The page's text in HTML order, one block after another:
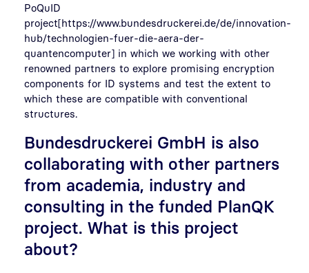
PoQuID
project[https://www.bundesdruckerei.de/de/innovation-
hub/technologien-fuer-die-aera-der-
quantencomputer] in which we working with other
renowned partners to explore promising encryption
components for ID systems and test the extent to
which these are compatible with conventional
structures.
Bundesdruckerei GmbH is also
collaborating with other partners
from academia, industry and
consulting in the funded PlanQK
project. What is this project
about?